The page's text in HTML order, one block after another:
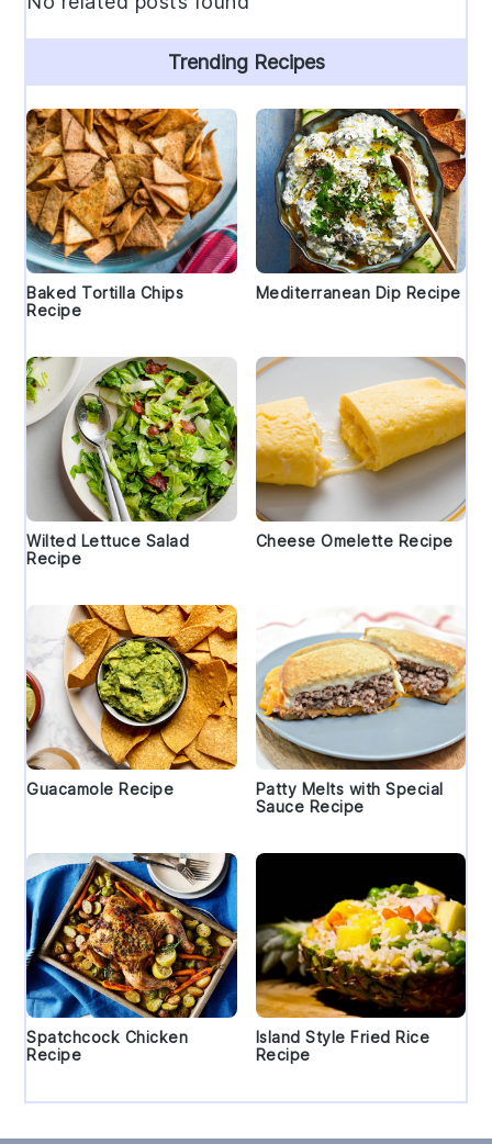
Trending Recipes
Baked Tortilla Chips
Recipe
Mediterranean Dip Recipe
Wilted Lettuce Salad
Recipe
Cheese Omelette Recipe
Guacamole Recipe
Patty Melts with Special
Sauce Recipe
Spatchcock Chicken
Recipe
Island Style Fried Rice
Recipe